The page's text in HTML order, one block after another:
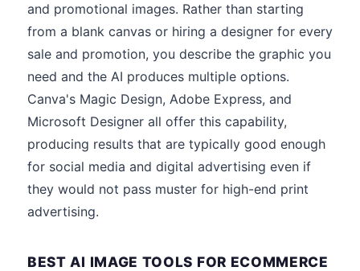
and promotional images. Rather than starting
from a blank canvas or hiring a designer for every
sale and promotion, you describe the graphic you
need and the AI produces multiple options.
Canva's Magic Design, Adobe Express, and
Microsoft Designer all offer this capability,
producing results that are typically good enough
for social media and digital advertising even if
they would not pass muster for high-end print
advertising.
BEST AI IMAGE TOOLS FOR ECOMMERCE